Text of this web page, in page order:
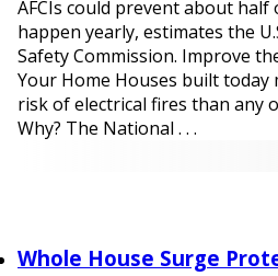
AFCIs could prevent about
happen yearly, estimates the
Safety Commission. Improve
Your Home Houses built today
risk of electrical fires than any
Why? The National . . .
Whole House Surge